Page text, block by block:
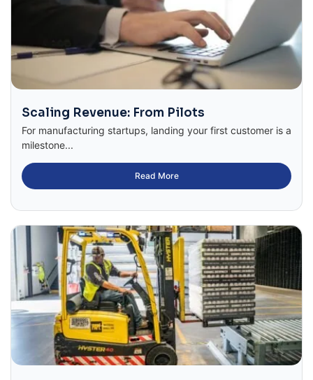
Scaling Revenue: From Pilots
For manufacturing startups, landing your first customer is a
milestone...
Read More